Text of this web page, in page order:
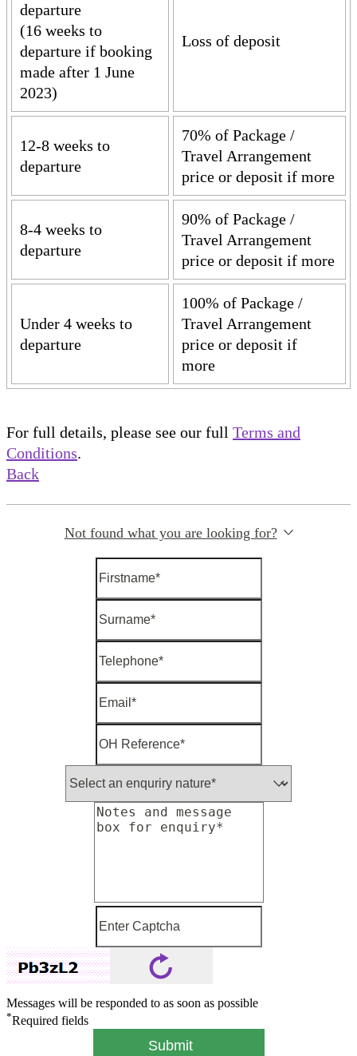
departure
(16 weeks to
departure if booking
made after 1 June
2023)
Loss of deposit
12-8 weeks to
departure
70% of Package /
Travel Arrangement
price or deposit if more
8-4 weeks to
departure
90% of Package /
Travel Arrangement
price or deposit if more
Under 4 weeks to
departure
100% of Package /
Travel Arrangement
price or deposit if
more
For full details, please see our full Terms and
Conditions.
Back
Not found what you are looking for?
Messages will be responded to as soon as possible
*Required fields